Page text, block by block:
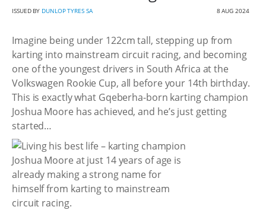
ISSUED BY DUNLOP TYRES SA 8 AUG 2024
Imagine being under 122cm tall, stepping up from
karting into mainstream circuit racing, and becoming
one of the youngest drivers in South Africa at the
Volkswagen Rookie Cup, all before your 14th birthday.
This is exactly what Gqeberha-born karting champion
Joshua Moore has achieved, and he’s just getting
started…